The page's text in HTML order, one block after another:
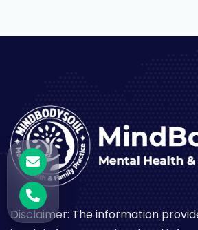
Disclaimer: The information